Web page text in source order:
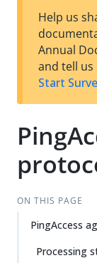
Help us
Annual
and tell us
Start
ON THIS PAGE
PingAccess
Processing